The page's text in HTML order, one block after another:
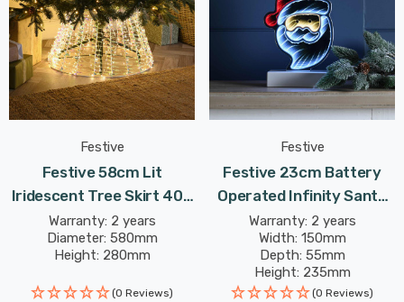
Festive
Festive 58cm Lit
Iridescent Tree Skirt 400
Warm White LEDs
Warranty: 2 years
Diameter: 580mm
Height: 280mm
(0 Reviews)
Festive
Festive 23cm Battery
Operated Infinity Santa
Face
Warranty: 2 years
Width: 150mm
Depth: 55mm
Height: 235mm
(0 Reviews)